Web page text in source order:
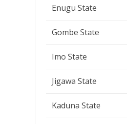
Enugu State
Gombe State
Imo State
Jigawa State
Kaduna State